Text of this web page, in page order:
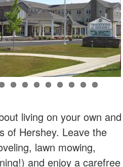
living on your own and
of Hershey. Leave the
lawn mowing,
and enjoy a carefree